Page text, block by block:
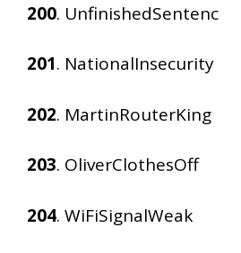
200. UnfinishedSentenc
201. NationalInsecurity
202. MartinRouterKing
203. OliverClothesOff
204. WiFiSignalWeak